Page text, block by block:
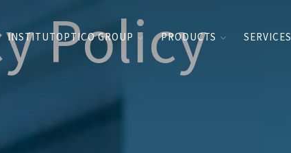
INSTITUTOPTICO GROUP PRODUCTS SERVICES
Policy